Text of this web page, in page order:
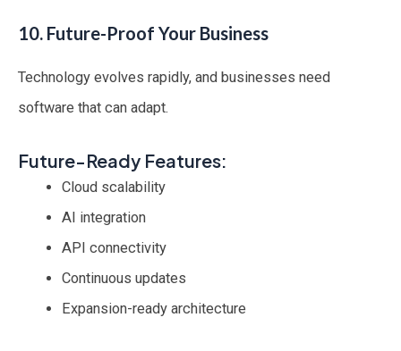
10. Future-Proof Your Business
Technology evolves rapidly, and businesses need
software that can adapt.
Future-Ready Features:
Cloud scalability
AI integration
API connectivity
Continuous updates
Expansion-ready architecture